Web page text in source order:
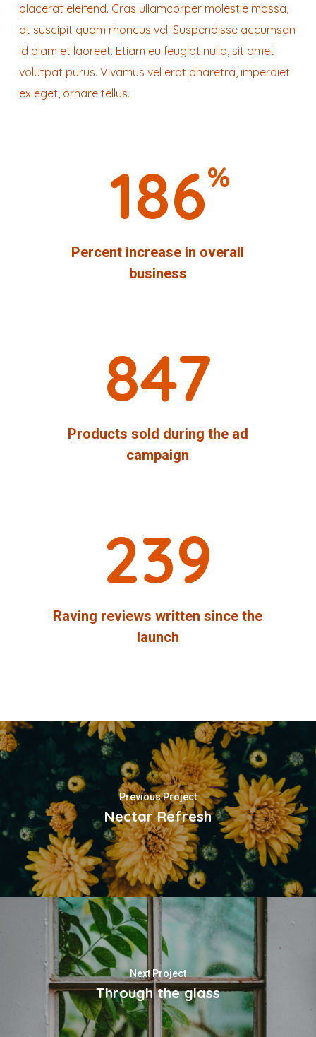
placerat eleifend. Cras ullamcorper molestie massa,
at suscipit quam rhoncus vel. Suspendisse accumsan
id diam et laoreet. Etiam eu feugiat nulla, sit amet
volutpat purus. Vivamus vel erat pharetra, imperdiet
ex eget, ornare tellus.
186%
Percent increase in overall
business
847
Products sold during the ad
campaign
239
Raving reviews written since the
launch
Previous Project
Nectar Refresh
Next Project
Through the glass